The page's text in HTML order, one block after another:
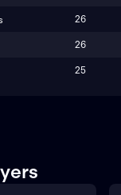
26
26
25